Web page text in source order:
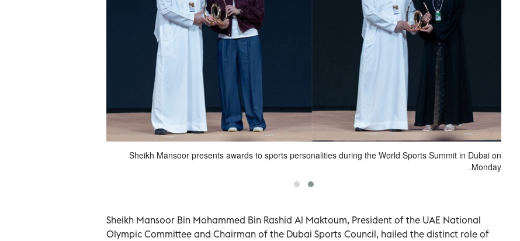
Sheikh Mansoor presents awards to sports personalities during the World Sports Summit in Dubai on
Monday.
Sheikh Mansoor Bin Mohammed Bin Rashid Al Maktoum, President of the UAE National
Olympic Committee and Chairman of the Dubai Sports Council, hailed the distinct role of